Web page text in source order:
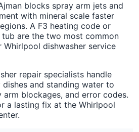
blocks spray arm jets and
with mineral scale faster
A F3 heating code or
are the two most common
dishwasher service
repair specialists handle
and standing water to
arm blockages, and error codes.
a lasting fix at the Whirlpool